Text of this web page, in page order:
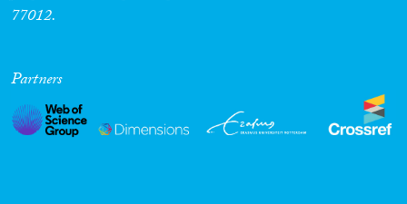
77012.
Partners